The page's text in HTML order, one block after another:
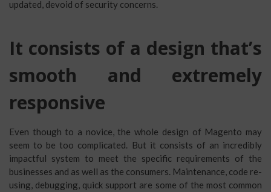
updated, devoid of security concerns.
It consists of a design that’s
smooth and extremely
responsive
Even though to a novice, the whole design of Magento may
seem to be too complicated. But it consists of an incredibly
impactful system to meet the specific requirements of the
businesses and as well as the consumers. Maintenance, code re-
using, debugging, quick support are some of the most common